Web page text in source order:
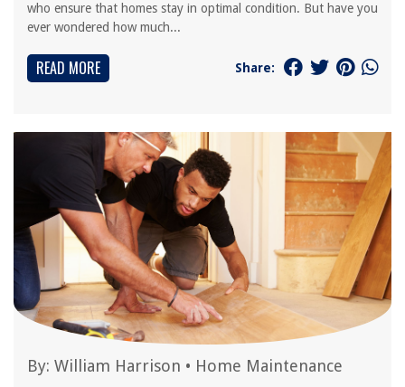
who ensure that homes stay in optimal condition. But have you
ever wondered how much...
READ MORE Share:
By: William Harrison • Home Maintenance